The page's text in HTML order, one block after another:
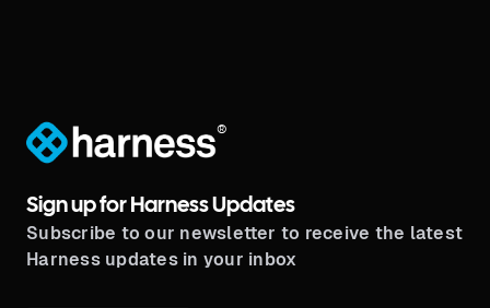
®
Sign up for Harness Updates
Subscribe to our newsletter to receive the latest
Harness updates in your inbox